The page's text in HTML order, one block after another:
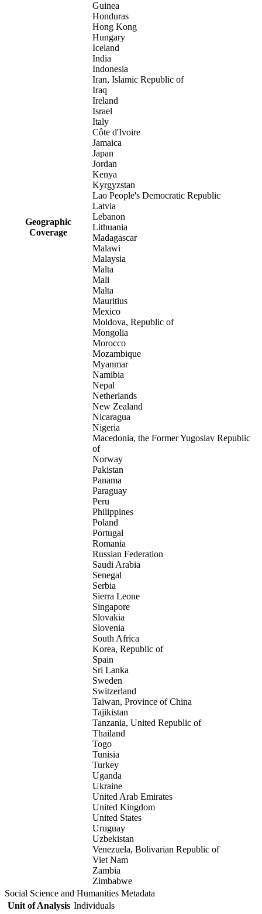
Geographic
Coverage
Guinea
Honduras
Hong Kong
Hungary
Iceland
India
Indonesia
Iran, Islamic Republic of
Iraq
Ireland
Israel
Italy
Côte d'Ivoire
Jamaica
Japan
Jordan
Kenya
Kyrgyzstan
Lao People's Democratic Republic
Latvia
Lebanon
Lithuania
Madagascar
Malawi
Malaysia
Malta
Mali
Malta
Mauritius
Mexico
Moldova, Republic of
Mongolia
Morocco
Mozambique
Myanmar
Namibia
Nepal
Netherlands
New Zealand
Nicaragua
Nigeria
Macedonia, the Former Yugoslav Republic
of
Norway
Pakistan
Panama
Paraguay
Peru
Philippines
Poland
Portugal
Romania
Russian Federation
Saudi Arabia
Senegal
Serbia
Sierra Leone
Singapore
Slovakia
Slovenia
South Africa
Korea, Republic of
Spain
Sri Lanka
Sweden
Switzerland
Taiwan, Province of China
Tajikistan
Tanzania, United Republic of
Thailand
Togo
Tunisia
Turkey
Uganda
Ukraine
United Arab Emirates
United Kingdom
United States
Uruguay
Uzbekistan
Venezuela, Bolivarian Republic of
Viet Nam
Zambia
Zimbabwe
Social Science and Humanities Metadata
Unit of Analysis Individuals